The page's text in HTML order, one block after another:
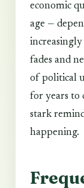
economic
age —
fades and
of political
for years to
stark
happening.